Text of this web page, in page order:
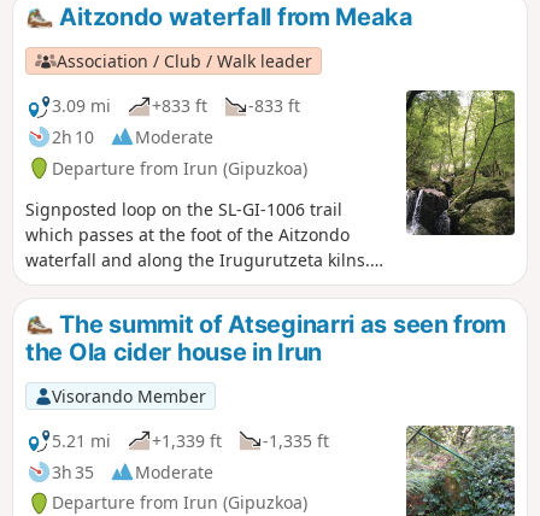
Aitzondo waterfall from Meaka
Association / Club / Walk leader
3.09 mi
+833 ft
-833 ft
2h 10
Moderate
Departure from Irun (Gipuzkoa)
Signposted loop on the SL-GI-1006 trail
which passes at the foot of the Aitzondo
waterfall and along the Irugurutzeta kilns.
Apart from the incline at the start and the
staircase to follow, the rest of the hike is a
pleasant, mostly shaded walk with no major
difficulties. The spectacle of the great
waterfall is magnificent for those who
manage to get close enough.
The summit of Atseginarri as seen from
the Ola cider house in Irun
Visorando Member
5.21 mi
+1,339 ft
-1,335 ft
3h 35
Moderate
Departure from Irun (Gipuzkoa)